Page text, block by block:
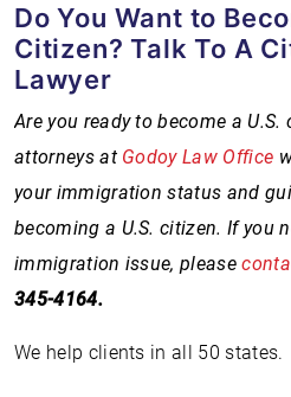
Do You Want to
Citizen? Talk To A
Lawyer
Are you ready to become a
attorneys at Godoy Law Office
your immigration status and
becoming a U.S. citizen. If you
immigration issue, please
345-4164.
We help clients in all 50 states.